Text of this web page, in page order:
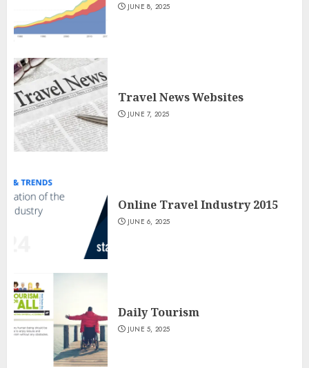
JUNE 8, 2025
Travel News Websites
JUNE 7, 2025
Online Travel Industry 2015
JUNE 6, 2025
Daily Tourism
JUNE 5, 2025